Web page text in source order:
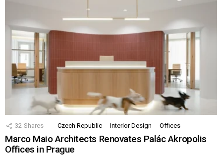
32 Shares Czech Republic Interior Design Offices
Marco Maio Architects Renovates Palác Akropolis
Offices in Prague